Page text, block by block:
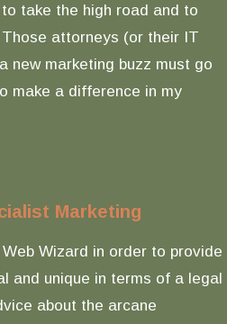
take the high road and to
attorneys (or their IT
new marketing buzz must go
make a difference in my
Marketing
Wizard in order to provide
and unique in terms of a legal
about the arcane